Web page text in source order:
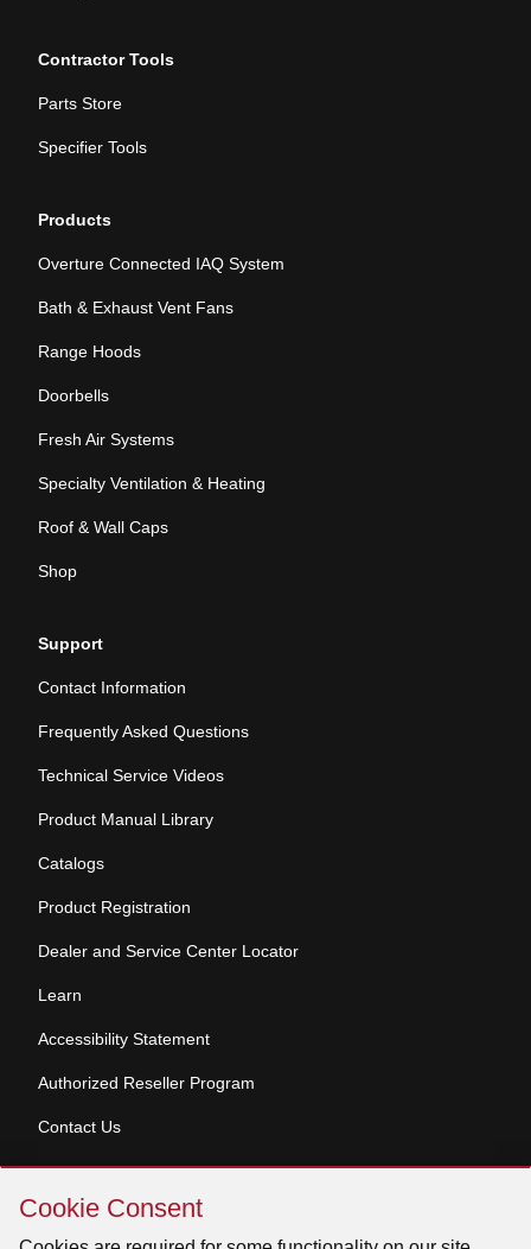
Cookie
Consent
Cookie Consent
Contractor Tools
Parts Store
Specifier Tools
Products
Overture Connected IAQ System
Bath & Exhaust Vent Fans
Range Hoods
Doorbells
Fresh Air Systems
Specialty Ventilation & Heating
Roof & Wall Caps
Shop
Support
Contact Information
Frequently Asked Questions
Technical Service Videos
Product Manual Library
Catalogs
Product Registration
Dealer and Service Center Locator
Learn
Accessibility Statement
Authorized Reseller Program
Contact Us
Copyright © 2026 Broan-NuTone, LLC. All Rights